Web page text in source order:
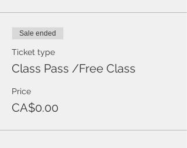
Sale ended
Ticket type
Class Pass /Free Class
Price
CA$0.00